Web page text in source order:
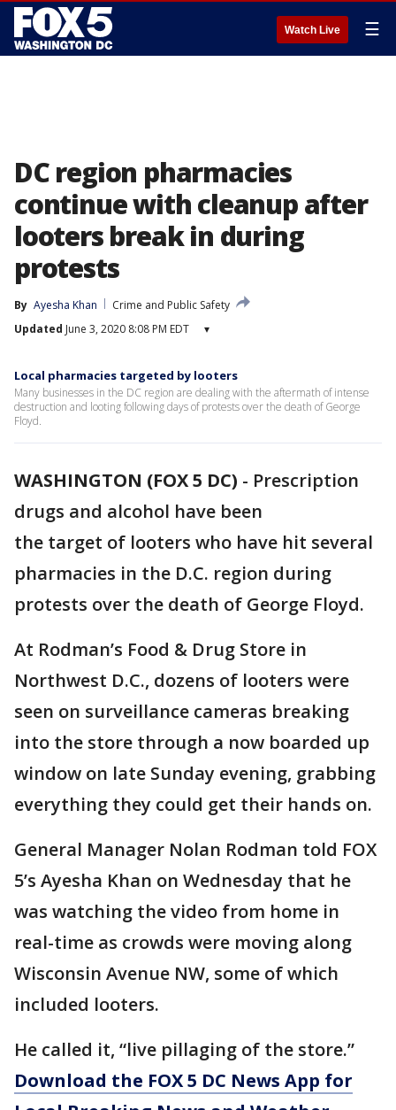
Watch Live ☰
DC region pharmacies
continue with cleanup after
looters break in during
protests
By Ayesha Khan
Crime and Public Safety
Updated June 3, 2020 8:08 PM EDT ▾
Local pharmacies targeted by looters
Many businesses in the DC region are dealing with the aftermath of intense
destruction and looting following days of protests over the death of George
Floyd.
WASHINGTON (FOX 5 DC) - Prescription
drugs and alcohol have been
the target of looters who have hit several
pharmacies in the D.C. region during
protests over the death of George Floyd.
At Rodman’s Food & Drug Store in
Northwest D.C., dozens of looters were
seen on surveillance cameras breaking
into the store through a now boarded up
window on late ‪Sunday evening‬, grabbing
everything they could get their hands on.
General Manager Nolan Rodman told FOX
5’s Ayesha Khan on Wednesday that he
was watching the video from home in
real-time as crowds were moving along
Wisconsin Avenue NW, some of which
included looters.
He called it, “live pillaging of the store.”
Download the FOX 5 DC News App for